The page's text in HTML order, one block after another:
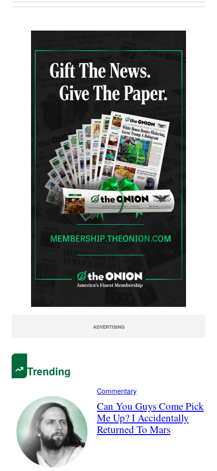
ADVERTISING
Trending
Commentary
Can You Guys Come Pick
Me Up? I Accidentally
Returned To Mars